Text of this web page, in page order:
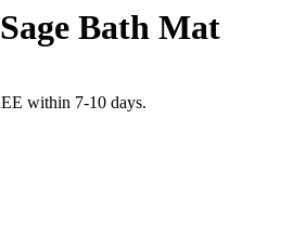
Bath Mat
within 7-10 days.